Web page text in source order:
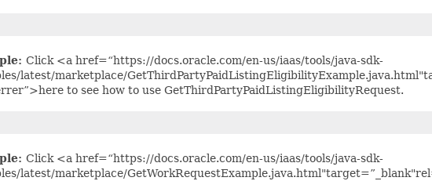
Click <a href=“https://docs.oracle.com/en-us/iaas/tools/java-sdk-
latest/marketplace/
to see how to use GetThirdPartyPaidListingEligibilityRequest.
Click <a href=“https://docs.oracle.com/en-us/iaas/tools/java-sdk-
latest/marketplace/